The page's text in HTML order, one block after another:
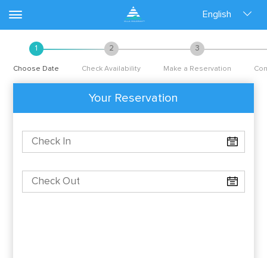
English
1
Choose Date
2
Check Availability
3
Make a Reservation
Your Reservation